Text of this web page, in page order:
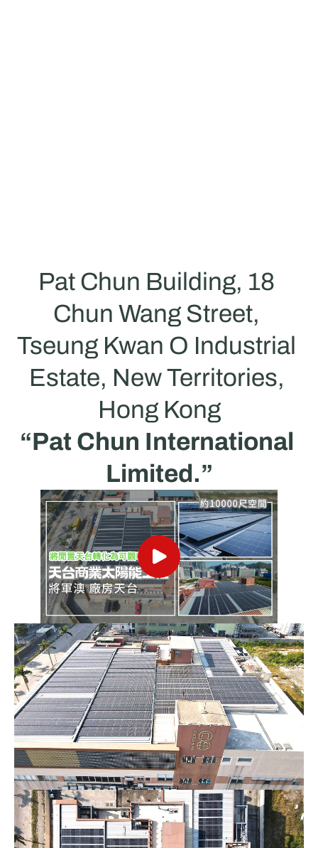
Pat Chun Building, 18
Chun Wang Street,
Tseung Kwan O Industrial
Estate, New Territories,
Hong Kong
“Pat Chun International
Limited.”